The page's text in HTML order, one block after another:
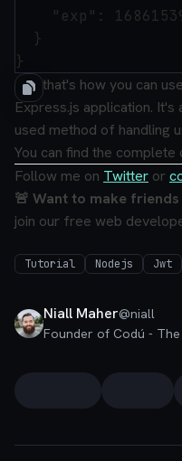
"exp":
  }
And that's how you can
Express.js application.
used method of handling
You can find the complete
Follow me on Twitter or
🚨 Want to make
join our free web
Tutorial Nodejs Jwt
Niall Maher@niall